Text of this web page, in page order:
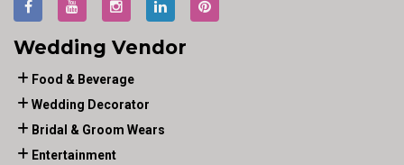
Wedding Vendor
Food & Beverage
Wedding Decorator
Bridal & Groom Wears
Entertainment